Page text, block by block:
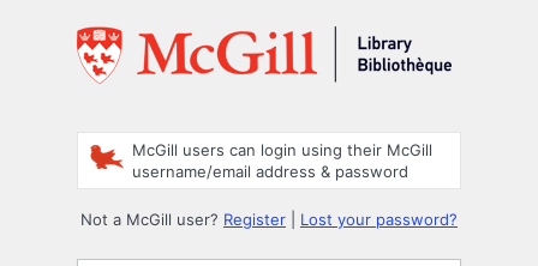
McGill users can login using their McGill
username/email address & password
Not a McGill user? Register Lost your password?